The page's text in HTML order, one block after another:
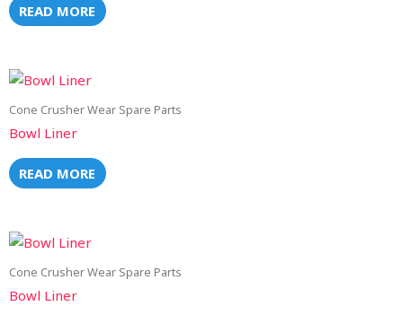
READ MORE
Cone Crusher Wear Spare Parts
Bowl Liner
READ MORE
Cone Crusher Wear Spare Parts
Bowl Liner